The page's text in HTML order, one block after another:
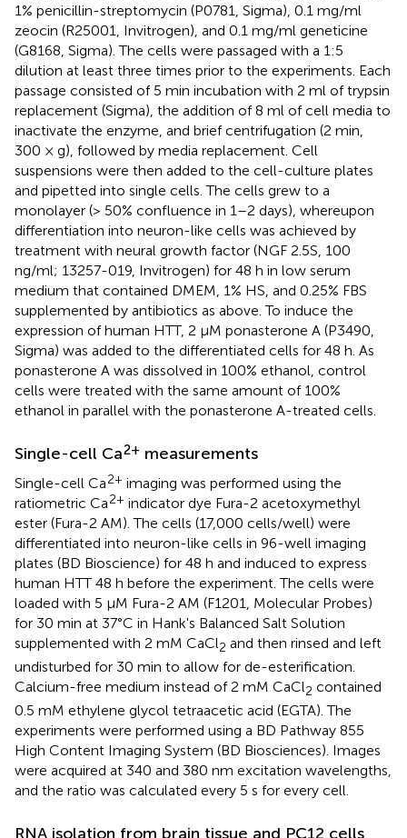
1% penicillin-streptomycin (P0781, Sigma), 0.1 mg/ml
zeocin (R25001, Invitrogen), and 0.1 mg/ml geneticine
(G8168, Sigma). The cells were passaged with a 1:5
dilution at least three times prior to the experiments. Each
passage consisted of 5 min incubation with 2 ml of trypsin
replacement (Sigma), the addition of 8 ml of cell media to
inactivate the enzyme, and brief centrifugation (2 min,
300 × g), followed by media replacement. Cell
suspensions were then added to the cell-culture plates
and pipetted into single cells. The cells grew to a
monolayer (> 50% confluence in 1–2 days), whereupon
differentiation into neuron-like cells was achieved by
treatment with neural growth factor (NGF 2.5S, 100
ng/ml; 13257-019, Invitrogen) for 48 h in low serum
medium that contained DMEM, 1% HS, and 0.25% FBS
supplemented by antibiotics as above. To induce the
expression of human HTT, 2 μM ponasterone A (P3490,
Sigma) was added to the differentiated cells for 48 h. As
ponasterone A was dissolved in 100% ethanol, control
cells were treated with the same amount of 100%
ethanol in parallel with the ponasterone A-treated cells.
Single-cell Ca2+ measurements
Single-cell Ca2+ imaging was performed using the
ratiometric Ca2+ indicator dye Fura-2 acetoxymethyl
ester (Fura-2 AM). The cells (17,000 cells/well) were
differentiated into neuron-like cells in 96-well imaging
plates (BD Bioscience) for 48 h and induced to express
human HTT 48 h before the experiment. The cells were
loaded with 5 μM Fura-2 AM (F1201, Molecular Probes)
for 30 min at 37°C in Hank's Balanced Salt Solution
supplemented with 2 mM CaCl2 and then rinsed and left
undisturbed for 30 min to allow for de-esterification.
Calcium-free medium instead of 2 mM CaCl2 contained
0.5 mM ethylene glycol tetraacetic acid (EGTA). The
experiments were performed using a BD Pathway 855
High Content Imaging System (BD Biosciences). Images
were acquired at 340 and 380 nm excitation wavelengths,
and the ratio was calculated every 5 s for every cell.
RNA isolation from brain tissue and PC12 cells